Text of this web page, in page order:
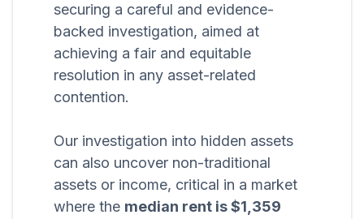
securing a careful and evidence-
backed investigation, aimed at
achieving a fair and equitable
resolution in any asset-related
contention.
Our investigation into hidden assets
can also uncover non-traditional
assets or income, critical in a market
where the median rent is $1,359